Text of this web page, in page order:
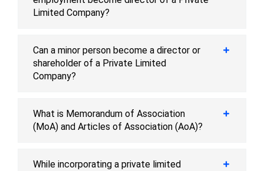
Limited Company?
Can a minor person become a director or
shareholder of a Private Limited
Company?
What is Memorandum of Association
(MoA) and Articles of Association (AoA)?
While incorporating a private limited